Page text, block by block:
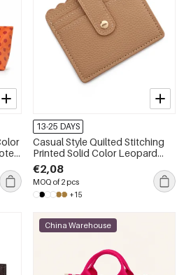
13-25 DAYS
Casual Style Quilted Stitching
Printed Solid Color Leopard
Print Animal Print Pu Women's
Square Wallets & Card Holders
€2,08
MOQ of 2 pcs
+15
China Warehouse